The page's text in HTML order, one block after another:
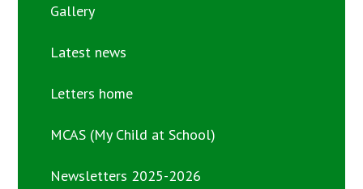
Gallery
Latest news
Letters home
MCAS (My Child at School)
Newsletters 2025-2026